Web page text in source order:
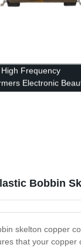
Frequency
Electronic
Conductor Coil
Bobbin
skelton copper
that your